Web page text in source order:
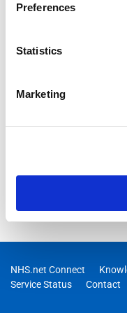
Preferences
Statistics
Marketing
This guidance
NHS.net Connect
Service Status
Contact